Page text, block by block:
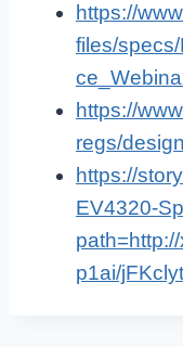
https://
files/
https://
regs/
https://
EV4320-
p1ai/